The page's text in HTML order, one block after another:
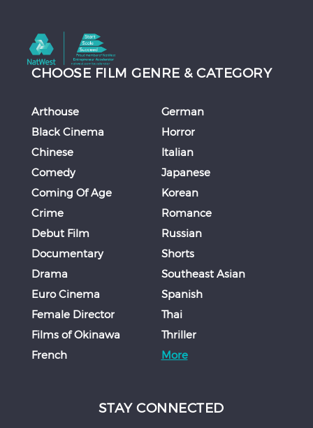
CHOOSE FILM GENRE & CATEGORY
Arthouse
Black Cinema
Chinese
Comedy
Coming Of Age
Crime
Debut Film
Documentary
Drama
Euro Cinema
Female Director
Films of Okinawa
French
German
Horror
Italian
Japanese
Korean
Romance
Russian
Shorts
Southeast Asian
Spanish
Thai
Thriller
More
STAY CONNECTED